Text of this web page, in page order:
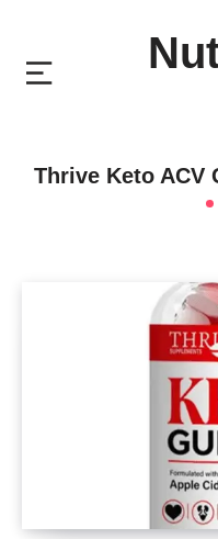
Thrive Keto ACV